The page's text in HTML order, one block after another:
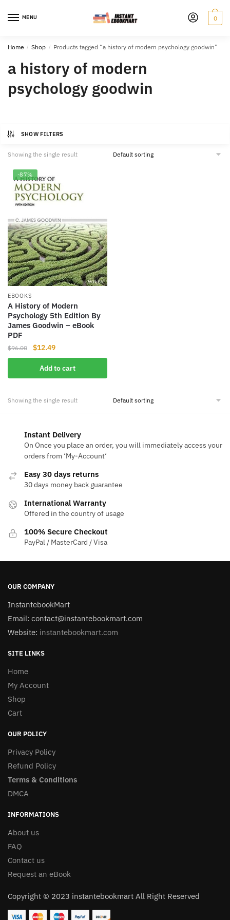
MENU 0
Home / Shop / Products tagged “a history of modern psychology goodwin”
a history of modern
psychology goodwin
SHOW FILTERS
Showing the single result
-87%
EBOOKS
A History of Modern
Psychology 5th Edition By
James Goodwin – eBook
PDF
$96.00
Original
price
was:
$96.00.
$12.49Current
price
is:
$12.49.
Add to cart
Showing the single result
Instant Delivery
On Once you place an order, you will immediately access your
orders from ‘My-Account‘
Easy 30 days returns
30 days money back guarantee
International Warranty
Offered in the country of usage
100% Secure Checkout
PayPal / MasterCard / Visa
OUR COMPANY
InstantebookMart
Email: contact@instantebookmart.com
Website: instantebookmart.com
SITE LINKS
Home
My Account
Shop
Cart
OUR POLICY
Privacy Policy
Refund Policy
Terms & Conditions
DMCA
INFORMATIONS
About us
FAQ
Contact us
Request an eBook
Copyright © 2023 instantebookmart All Right Reserved